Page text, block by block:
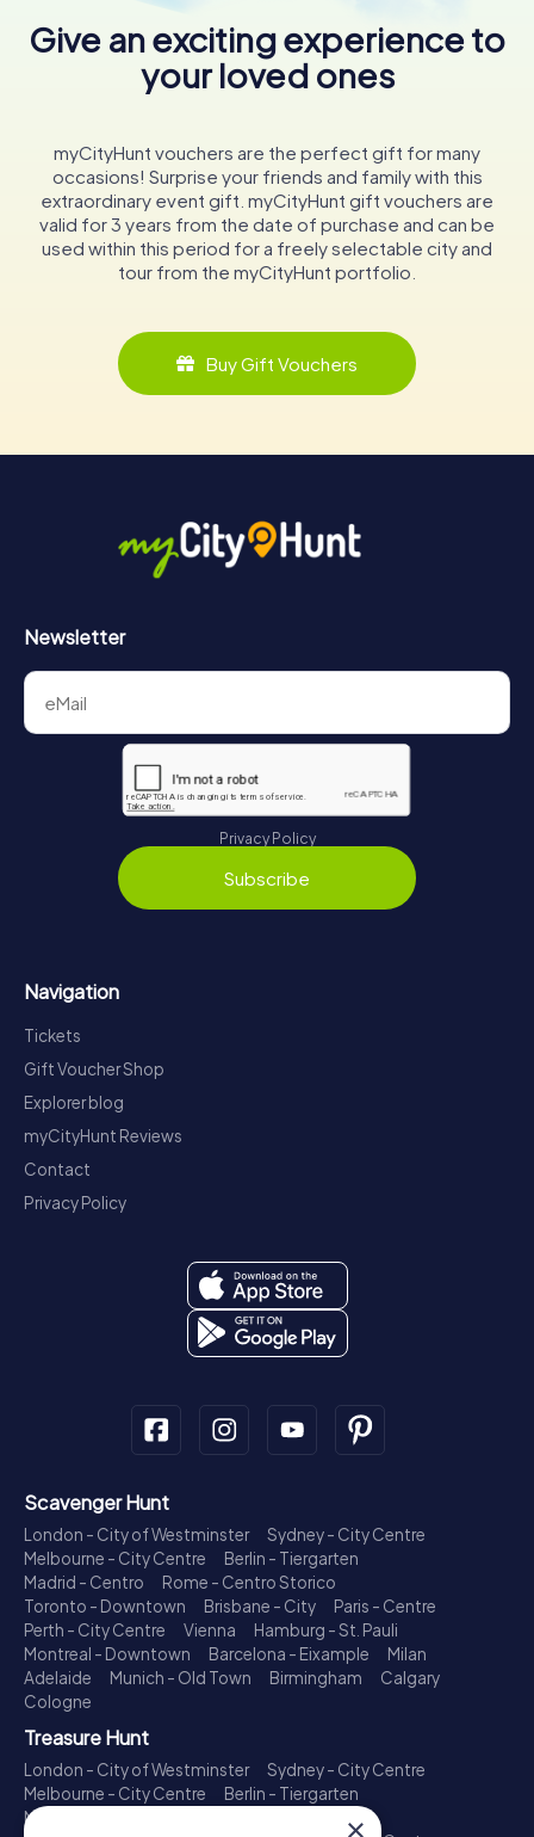
Give an exciting experience to
your loved ones
myCityHunt vouchers are the perfect gift for many
occasions! Surprise your friends and family with this
extraordinary event gift. myCityHunt gift vouchers are
valid for 3 years from the date of purchase and can be
used within this period for a freely selectable city and
tour from the myCityHunt portfolio.
Buy Gift Vouchers
Newsletter
Privacy Policy
Subscribe
Navigation
Tickets
Gift Voucher Shop
Explorer blog
myCityHunt Reviews
Contact
Privacy Policy
Scavenger Hunt
London - City of Westminster
Sydney - City Centre
Melbourne - City Centre
Berlin - Tiergarten
Madrid - Centro
Rome - Centro Storico
Toronto - Downtown
Brisbane - City
Paris - Centre
Perth - City Centre
Vienna
Hamburg - St. Pauli
Montreal - Downtown
Barcelona - Eixample
Milan
Adelaide
Munich - Old Town Birmingham
Calgary
Cologne
Treasure Hunt
London - City of Westminster
Sydney - City Centre
Melbourne - City Centre
Berlin - Tiergarten
Madrid - Centro